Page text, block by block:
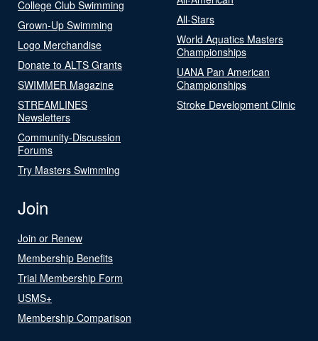
College Club Swimming
Grown-Up Swimming
Logo Merchandise
Donate to ALTS Grants
SWIMMER Magazine
STREAMLINES
Newsletters
Community-Discussion
Forums
Try Masters Swimming
All-Stars
World Aquatics Masters
Championships
UANA Pan American
Championships
Stroke Development Clinic
Join
Join or Renew
Membership Benefits
Trial Membership Form
USMS+
Membership Comparison